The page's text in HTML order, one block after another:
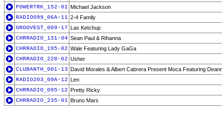
POWERTRK_152-01 Michael Jackson
RADIO099_06A-11 2-4 Family
GROOVEST_009-17 Las Ketchup
CHRRADIO_131-04 Sean Paul & Rihanna
CHRRADIO_195-02 Wale Featuring Lady GaGa
CHRRADIO_228-02 Usher
CLUBANTH_001-13 David Morales & Albert Cabrera Present Moca Featuring
RADIO203_09A-12 Len
CHRRADIO_095-12 Pretty Ricky
CHRRADIO_235-01 Bruno Mars